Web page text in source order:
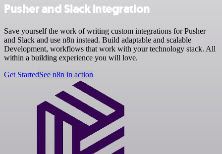
Pusher and Slack integration
Save yourself the work of writing custom integrations for Pusher
and Slack and use n8n instead. Build adaptable and scalable
Development, workflows that work with your technology stack. All
within a building experience you will love.
Get StartedSee n8n in action